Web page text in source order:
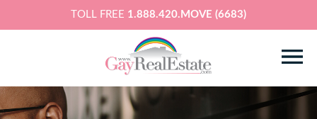
TOLL FREE 1.888.420.MOVE (6683)